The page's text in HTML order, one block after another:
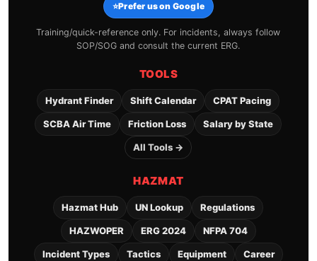
⭐Prefer us on Google
Training/quick-reference only. For incidents, always follow
SOP/SOG and consult the current ERG.
TOOLS
Hydrant Finder Shift Calendar CPAT Pacing
SCBA Air Time Friction Loss Salary by State
All Tools →
HAZMAT
Hazmat Hub UN Lookup Regulations
HAZWOPER ERG 2024 NFPA 704
Incident Types Tactics Equipment Career